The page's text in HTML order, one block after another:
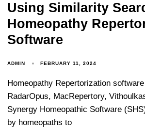
Using Similarity
Homeopathy
Software
ADMIN FEBRUARY 11, 2024
Homeopathy Repertorization
RadarOpus, MacRepertory,
Synergy Homeopathic Software
by homeopaths to